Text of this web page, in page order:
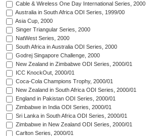
Cable & Wireless One Day International Series, 2000
Australia in South Africa ODI Series, 1999/00
Asia Cup, 2000
Singer Triangular Series, 2000
NatWest Series, 2000
South Africa in Australia ODI Series, 2000
Godrej Singapore Challenge, 2000
New Zealand in Zimbabwe ODI Series, 2000/01
ICC KnockOut, 2000/01
Coca-Cola Champions Trophy, 2000/01
New Zealand in South Africa ODI Series, 2000/01
England in Pakistan ODI Series, 2000/01
Zimbabwe in India ODI Series, 2000/01
Sri Lanka in South Africa ODI Series, 2000/01
Zimbabwe in New Zealand ODI Series, 2000/01
Carlton Series, 2000/01